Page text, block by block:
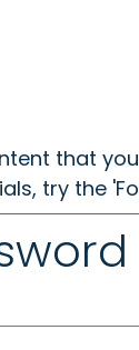
that
try the